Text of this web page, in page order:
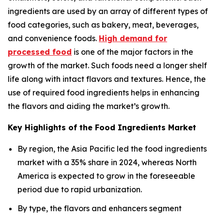
ingredients are used by an array of different types of
food categories, such as bakery, meat, beverages,
and convenience foods. High demand for
processed food is one of the major factors in the
growth of the market. Such foods need a longer shelf
life along with intact flavors and textures. Hence, the
use of required food ingredients helps in enhancing
the flavors and aiding the market’s growth.
Key Highlights of the Food Ingredients Market
By region, the Asia Pacific led the food ingredients
market with a 35% share in 2024, whereas North
America is expected to grow in the foreseeable
period due to rapid urbanization.
By type, the flavors and enhancers segment